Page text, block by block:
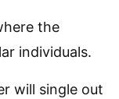
the
individuals.
will single out